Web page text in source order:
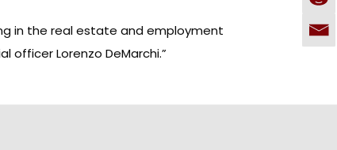
in the real estate and employment
officer Lorenzo DeMarchi.”